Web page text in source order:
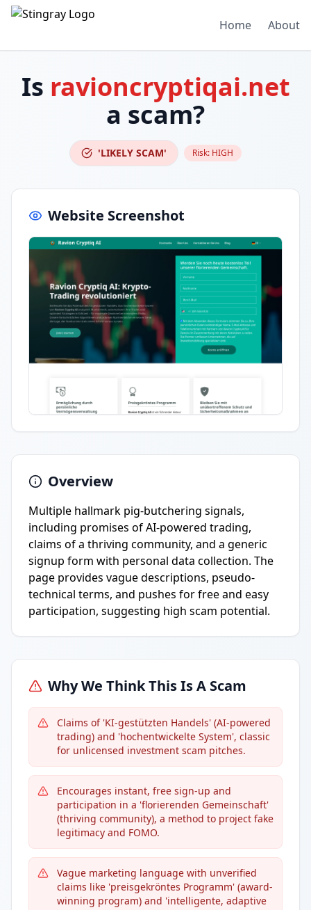
Home About
Is ravioncryptiqai.net
a scam?
'LIKELY SCAM' Risk: HIGH
Website Screenshot
Overview
Multiple hallmark pig-butchering signals,
including promises of AI-powered trading,
claims of a thriving community, and a generic
signup form with personal data collection. The
page provides vague descriptions, pseudo-
technical terms, and pushes for free and easy
participation, suggesting high scam potential.
Why We Think This Is A Scam
Claims of 'KI-gestützten Handels' (AI-powered
trading) and 'hochentwickelte System', classic
for unlicensed investment scam pitches.
Encourages instant, free sign-up and
participation in a 'florierenden Gemeinschaft'
(thriving community), a method to project fake
legitimacy and FOMO.
Vague marketing language with unverified
claims like 'preisgekröntes Programm' (award-
winning program) and 'intelligente, adaptive